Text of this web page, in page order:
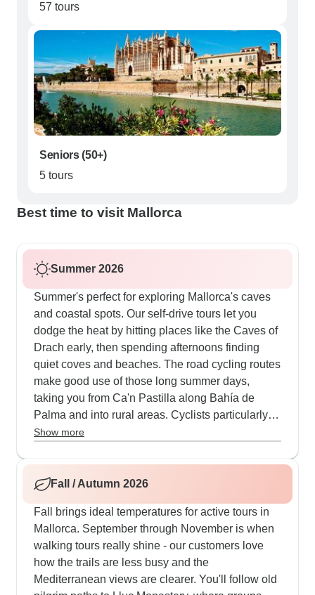
57 tours
Seniors (50+)
5 tours
Best time to visit Mallorca
Summer 2026
Summer's perfect for exploring Mallorca's caves
and coastal spots. Our self-drive tours let you
dodge the heat by hitting places like the Caves of
Drach early, then spending afternoons finding
quiet coves and beaches. The road cycling routes
make good use of those long summer days,
taking you from Ca'n Pastilla along Bahía de
Palma and into rural areas. Cyclists particularly
enjoy mixing challenging climbs up to Santuari de
The guided cycling tours include well-planned
restaurant breaks and good support on those
transfers that offer nice breaks when it's hot.
Show more
Fall / Autumn 2026
Fall brings ideal temperatures for active tours in
Mallorca. September through November is when
walking tours really shine - our customers love
how the trails are less busy and the
Mediterranean views are clearer. You'll follow old